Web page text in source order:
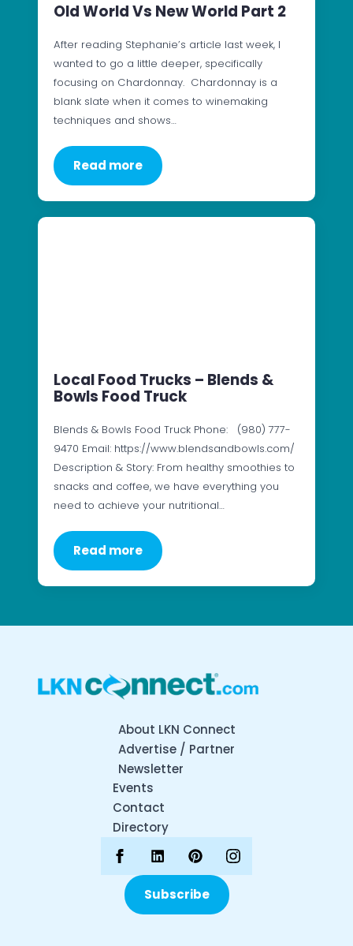
Old World Vs New World Part 2
After reading Stephanie’s article last week, I
wanted to go a little deeper, specifically
focusing on Chardonnay. Chardonnay is a
blank slate when it comes to winemaking
techniques and shows…
Read more
Local Food Trucks – Blends &
Bowls Food Truck
Blends & Bowls Food Truck Phone: (980) 777-
9470 Email: https://www.blendsandbowls.com/
Description & Story: From healthy smoothies to
snacks and coffee, we have everything you
need to achieve your nutritional…
Read more
About LKN Connect
Advertise / Partner
Newsletter
Events
Contact
Directory
Subscribe